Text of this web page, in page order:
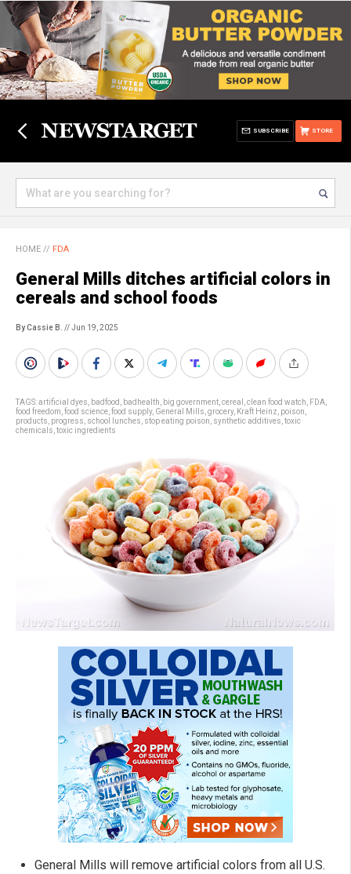
STORE
SUBSCRIBE
HOME // FDA
General Mills ditches artificial colors in
cereals and school foods
By Cassie B. // Jun 19, 2025
TAGS:artificial dyes badfood badhealth big government cereal clean food watch FDA
food freedom food science food supply, General Mills grocery, Kraft Heinz poison
products progress school lunches stop eating poison synthetic additives toxic
chemicals toxic ingredients
General Mills will remove artificial colors from all U.S.